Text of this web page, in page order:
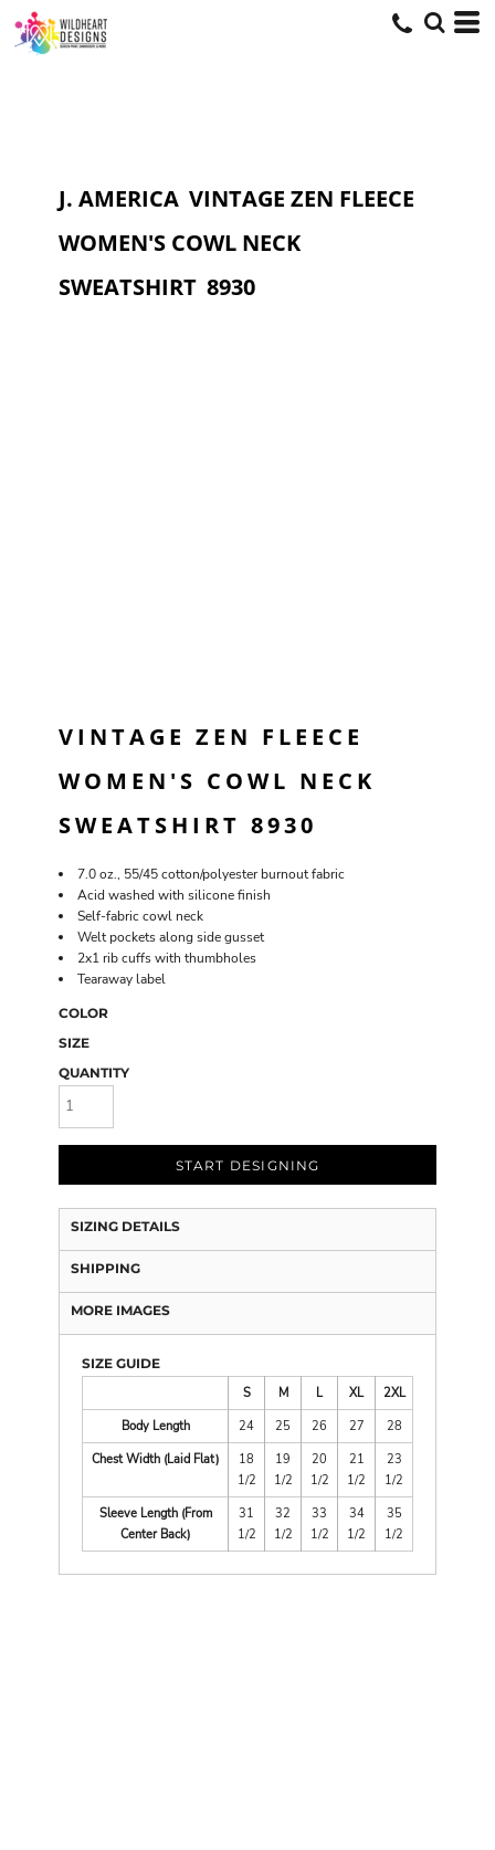
J. AMERICA VINTAGE ZEN FLEECE
WOMEN'S COWL NECK
SWEATSHIRT 8930
VINTAGE ZEN FLEECE
WOMEN'S COWL NECK
SWEATSHIRT 8930
7.0 oz., 55/45 cotton/polyester burnout fabric
Acid washed with silicone finish
Self-fabric cowl neck
Welt pockets along side gusset
2x1 rib cuffs with thumbholes
Tearaway label
COLOR
SIZE
QUANTITY
START DESIGNING
SIZING DETAILS
SHIPPING
MORE IMAGES
SIZE GUIDE
S
M L XL
2XL
Body Length
24 25 26 27
28
Chest Width (Laid Flat)
18
1/2
19
1/2
20
1/2
21
1/2
23
1/2
Sleeve Length (From
Center Back)
31
1/2
32
1/2
33
1/2
34
1/2
35
1/2